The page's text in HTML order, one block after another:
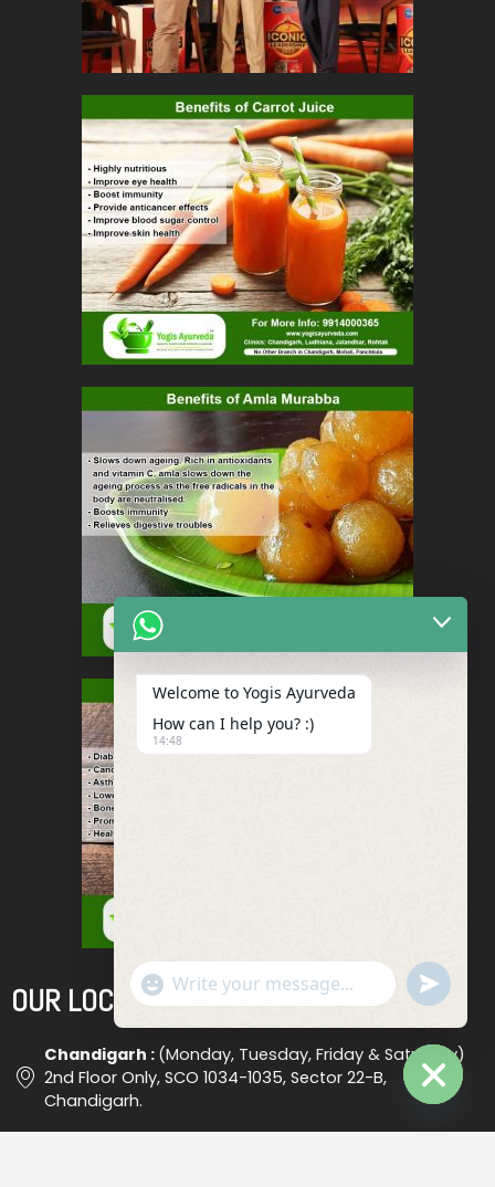
OUR LOCATIONS
Chandigarh : (Monday, Tuesday, Friday & Saturday)
2nd Floor Only, SCO 1034-1035, Sector 22-B,
Chandigarh.
Hide
Welcome to Yogis Ayurveda
How can I help you? :)
14:48
"+chaty_settings.lang.emoji_picker+"
WhatsApp
Undefined